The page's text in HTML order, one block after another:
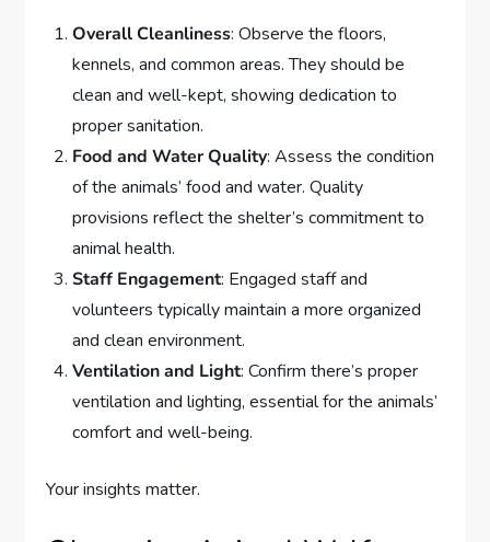
Overall Cleanliness: Observe the floors,
kennels, and common areas. They should be
clean and well-kept, showing dedication to
proper sanitation.
Food and Water Quality: Assess the condition
of the animals’ food and water. Quality
provisions reflect the shelter’s commitment to
animal health.
Staff Engagement: Engaged staff and
volunteers typically maintain a more organized
and clean environment.
Ventilation and Light: Confirm there’s proper
ventilation and lighting, essential for the animals’
comfort and well-being.
Your insights matter.